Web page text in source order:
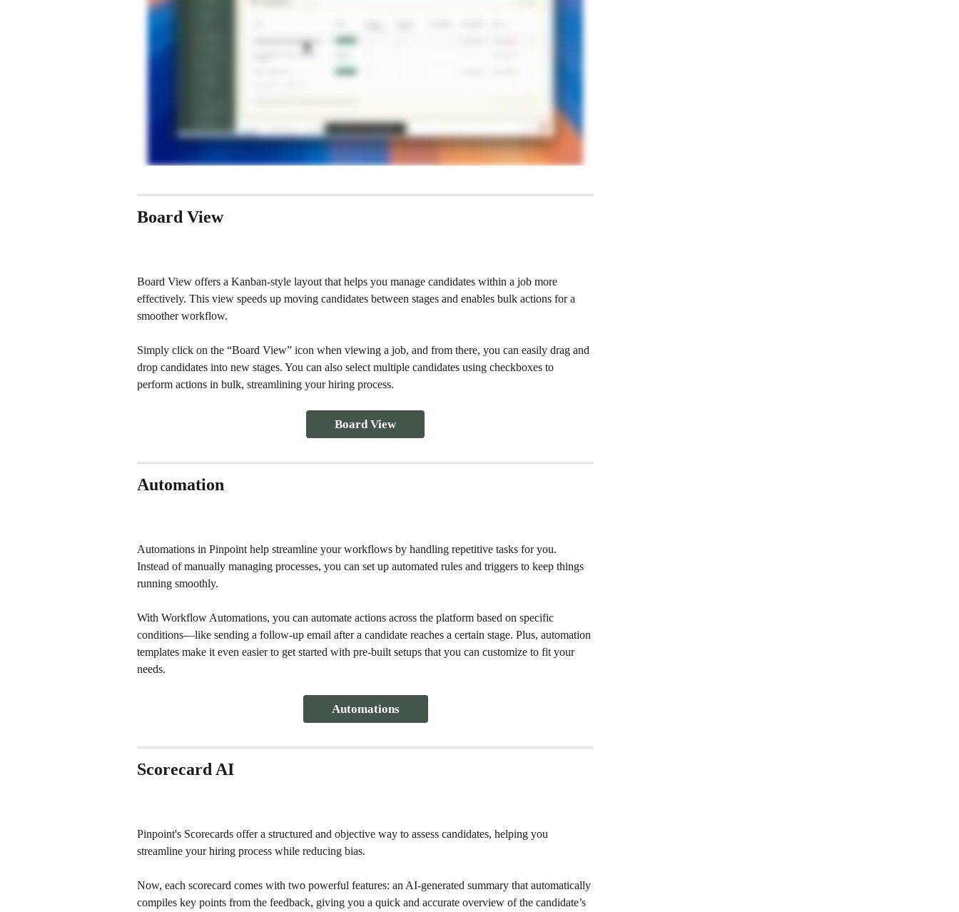
Board View
Board View offers a Kanban-style layout that helps you manage candidates within a job more
effectively. This view speeds up moving candidates between stages and enables bulk actions for a
smoother workflow.
Simply click on the “Board View” icon when viewing a job, and from there, you can easily drag and
drop candidates into new stages. You can also select multiple candidates using checkboxes to
perform actions in bulk, streamlining your hiring process.
Board View
Automation
Automations in Pinpoint help streamline your workflows by handling repetitive tasks for you.
Instead of manually managing processes, you can set up automated rules and triggers to keep things
running smoothly.
With Workflow Automations, you can automate actions across the platform based on specific
conditions—like sending a follow-up email after a candidate reaches a certain stage. Plus, automation
templates make it even easier to get started with pre-built setups that you can customize to fit your
needs.
Automations
Scorecard AI
Pinpoint's Scorecards offer a structured and objective way to assess candidates, helping you
streamline your hiring process while reducing bias.
Now, each scorecard comes with two powerful features: an AI-generated summary that automatically
compiles key points from the feedback, giving you a quick and accurate overview of the candidate’s